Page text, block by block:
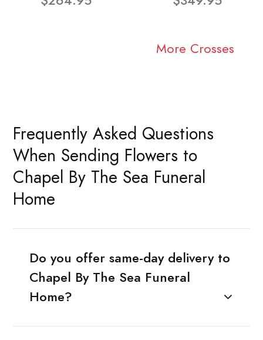
More Crosses
Frequently Asked Questions
When Sending Flowers to
Chapel By The Sea Funeral
Home
Do you offer same-day delivery to
Chapel By The Sea Funeral
Home?